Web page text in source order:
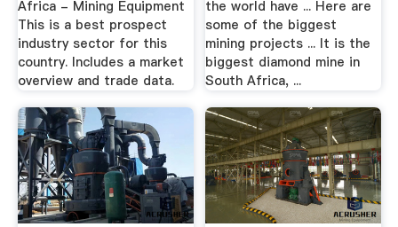
Africa - Mining Equipment
This is a best prospect
industry sector for this
country. Includes a market
overview and trade data.
the world have ... Here are
some of the biggest
mining projects ... It is the
biggest diamond mine in
South Africa, ...